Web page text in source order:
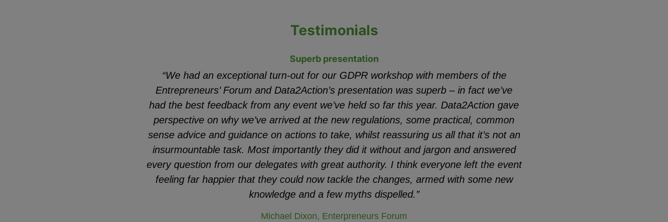
Testimonials
Superb presentation
“We had an exceptional turn-out for our GDPR workshop with members of the
Entrepreneurs’ Forum and Data2Action’s presentation was superb – in fact we’ve
had the best feedback from any event we’ve held so far this year. Data2Action gave
perspective on why we’ve arrived at the new regulations, some practical, common
sense advice and guidance on actions to take, whilst reassuring us all that it’s not an
insurmountable task. Most importantly they did it without and jargon and answered
every question from our delegates with great authority. I think everyone left the event
feeling far happier that they could now tackle the changes, armed with some new
knowledge and a few myths dispelled.”
Michael Dixon, Enterpreneurs Forum